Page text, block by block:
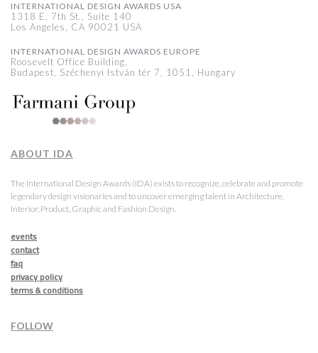
INTERNATIONAL DESIGN AWARDS USA
1318 E, 7th St., Suite 140
Los Angeles, CA 90021 USA
INTERNATIONAL DESIGN AWARDS EUROPE
Roosevelt Office Building,
Budapest, Széchenyi István tér 7, 1051, Hungary
ABOUT IDA
The International Design Awards (IDA) exists to recognize, celebrate and promote
legendary design visionaries and to uncover emerging talent in Architecture,
Interior, Product, Graphic and Fashion Design.
events
contact
faq
privacy policy
terms & conditions
FOLLOW